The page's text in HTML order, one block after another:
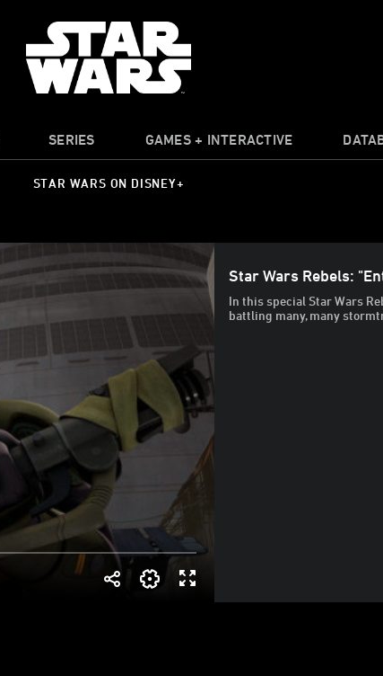
SERIES GAMES + INTERACTIVE
STAR WARS ON DISNEY+
Star Wars Rebels:
In this special Star Wars
battling many, many